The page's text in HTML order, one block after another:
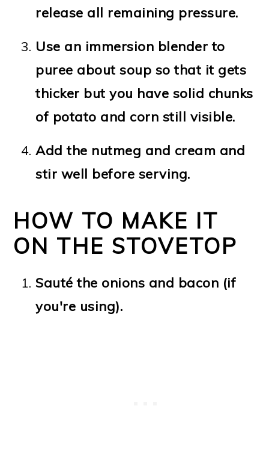
release all remaining pressure.
Use an immersion blender to
puree about soup so that it gets
thicker but you have solid chunks
of potato and corn still visible.
Add the nutmeg and cream and
stir well before serving.
HOW TO MAKE IT
ON THE STOVETOP
Sauté the onions and bacon (if
you're using).